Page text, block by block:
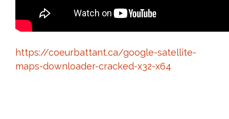
https://coeurbattant.ca/google-satellite-
maps-downloader-cracked-x32-x64